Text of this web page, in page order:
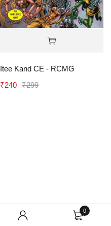
0
Itee Kand CE - RCMG
₹299
₹240